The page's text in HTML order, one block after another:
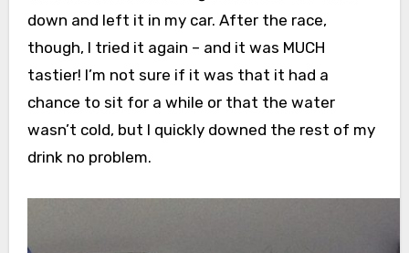
down and left it in my car. After the race,
though, I tried it again – and it was MUCH
tastier! I’m not sure if it was that it had a
chance to sit for a while or that the water
wasn’t cold, but I quickly downed the rest of my
drink no problem.